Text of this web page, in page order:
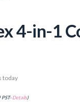
4-in-1
today
Details)